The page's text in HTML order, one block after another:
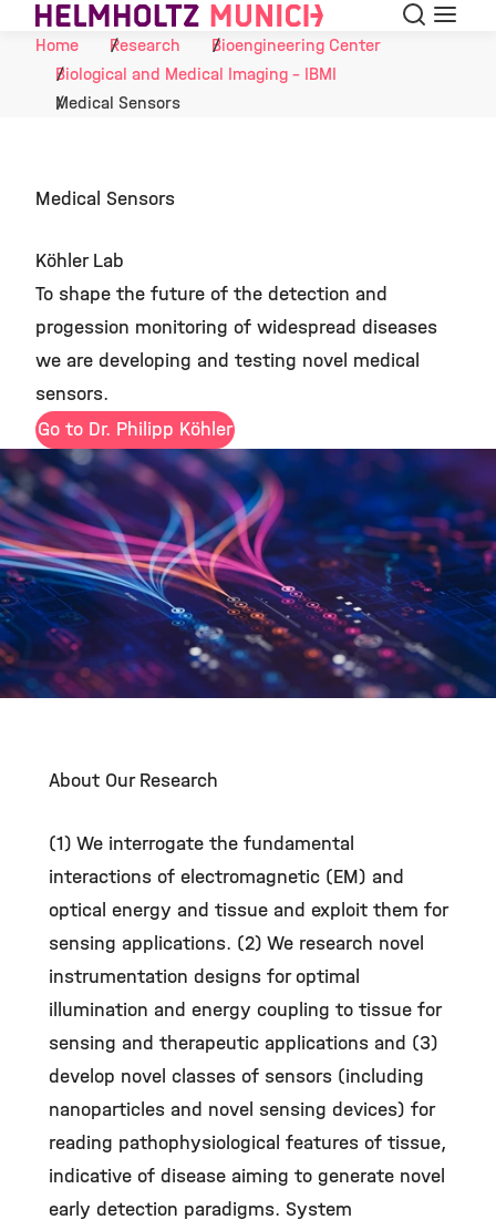
Skip to Content Search
Menu
Home
Research
Bioengineering Center
Biological and Medical Imaging - IBMI
Medical Sensors
Medical Sensors
Köhler Lab
To shape the future of the detection and
progession monitoring of widespread diseases
we are developing and testing novel medical
sensors.
Go to Dr. Philipp Köhler
About Our Research
(1) We interrogate the fundamental
interactions of electromagnetic (EM) and
optical energy and tissue and exploit them for
sensing applications. (2) We research novel
instrumentation designs for optimal
illumination and energy coupling to tissue for
sensing and therapeutic applications and (3)
develop novel classes of sensors (including
nanoparticles and novel sensing devices) for
reading pathophysiological features of tissue,
indicative of disease aiming to generate novel
early detection paradigms. System